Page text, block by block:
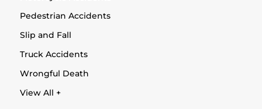
Pedestrian Accidents
Slip and Fall
Truck Accidents
Wrongful Death
View All +